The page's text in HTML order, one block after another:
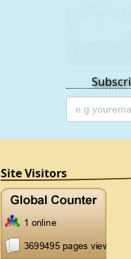
Site Visitors